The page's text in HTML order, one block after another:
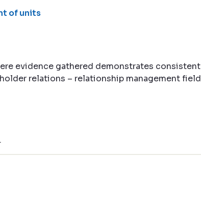
of units
evidence gathered demonstrates consistent
relations – relationship management field